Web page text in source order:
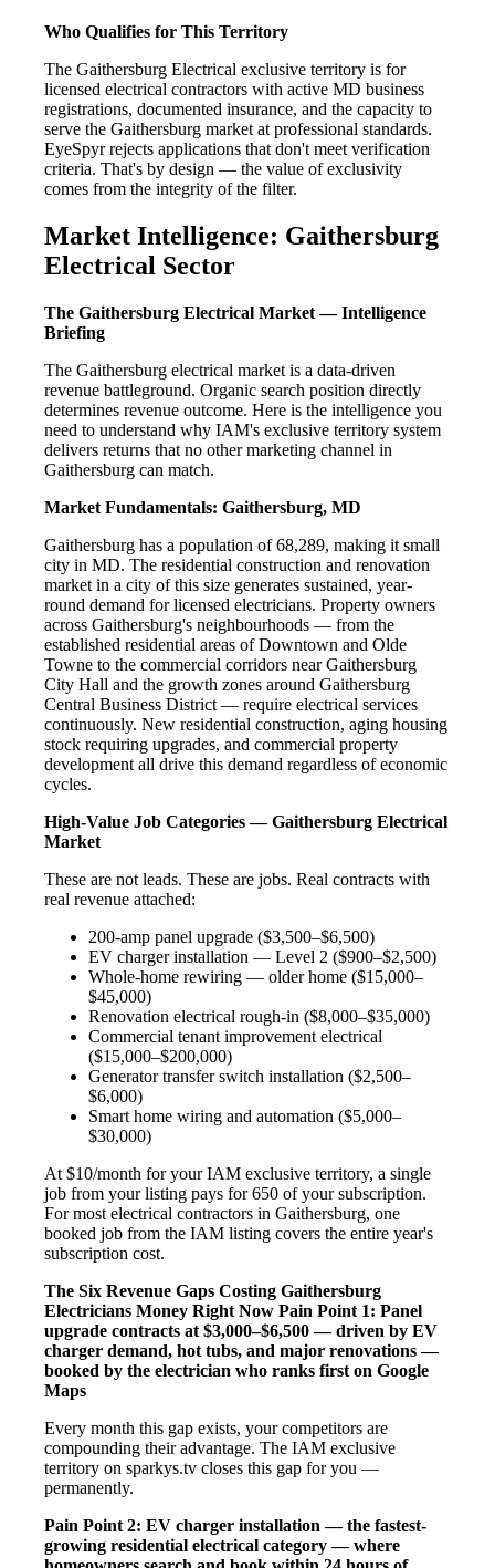
Who Qualifies for This Territory
The Gaithersburg Electrical exclusive territory is for
licensed electrical contractors with active MD business
registrations, documented insurance, and the capacity to
serve the Gaithersburg market at professional standards.
EyeSpyr rejects applications that don't meet verification
criteria. That's by design — the value of exclusivity
comes from the integrity of the filter.
Market Intelligence: Gaithersburg
Electrical Sector
The Gaithersburg Electrical Market — Intelligence
Briefing
The Gaithersburg electrical market is a data-driven
revenue battleground. Organic search position directly
determines revenue outcome. Here is the intelligence you
need to understand why IAM's exclusive territory system
delivers returns that no other marketing channel in
Gaithersburg can match.
Market Fundamentals: Gaithersburg, MD
Gaithersburg has a population of 68,289, making it small
city in MD. The residential construction and renovation
market in a city of this size generates sustained, year-
round demand for licensed electricians. Property owners
across Gaithersburg's neighbourhoods — from the
established residential areas of Downtown and Olde
Towne to the commercial corridors near Gaithersburg
City Hall and the growth zones around Gaithersburg
Central Business District — require electrical services
continuously. New residential construction, aging housing
stock requiring upgrades, and commercial property
development all drive this demand regardless of economic
cycles.
High-Value Job Categories — Gaithersburg Electrical
Market
These are not leads. These are jobs. Real contracts with
real revenue attached:
200-amp panel upgrade ($3,500–$6,500)
EV charger installation — Level 2 ($900–$2,500)
Whole-home rewiring — older home ($15,000–
$45,000)
Renovation electrical rough-in ($8,000–$35,000)
Commercial tenant improvement electrical
($15,000–$200,000)
Generator transfer switch installation ($2,500–
$6,000)
Smart home wiring and automation ($5,000–
$30,000)
At $10/month for your IAM exclusive territory, a single
job from your listing pays for 650 of your subscription.
For most electrical contractors in Gaithersburg, one
booked job from the IAM listing covers the entire year's
subscription cost.
The Six Revenue Gaps Costing Gaithersburg
Electricians Money Right Now Pain Point 1: Panel
upgrade contracts at $3,000–$6,500 — driven by EV
charger demand, hot tubs, and major renovations —
booked by the electrician who ranks first on Google
Maps
Every month this gap exists, your competitors are
compounding their advantage. The IAM exclusive
territory on sparkys.tv closes this gap for you —
permanently.
Pain Point 2: EV charger installation — the fastest-
growing residential electrical category — where